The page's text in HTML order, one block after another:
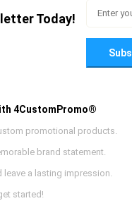
Today!
4CustomPromo®
promotional products.
brand statement.
leave a lasting impression.
started!